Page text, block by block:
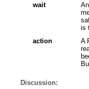
wait
is
action
A
Discussion: